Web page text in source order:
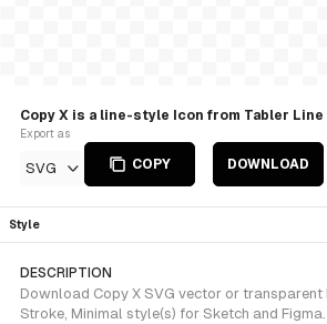
Copy X is a line-style Icon from Tabler
Export as
SVG COPY DOWNLOAD
Style
DESCRIPTION
Download Copy X SVG vector or transparent
Stroke, Minimal style(s) for Sketch and